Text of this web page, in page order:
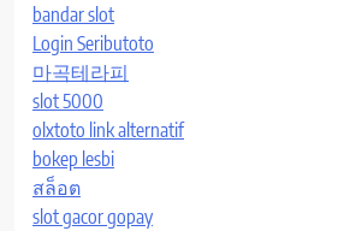
bandar slot
Login Seributoto
마곡테라피
slot 5000
olxtoto link alternatif
bokep lesbi
สล็อต
slot gacor gopay